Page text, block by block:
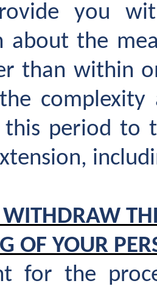
you
about the
than within
this period to
OF YOUR
for the